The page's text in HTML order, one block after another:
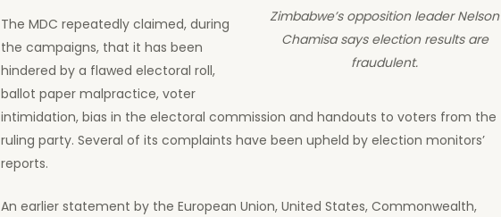
Zimbabwe’s opposition leader Nelson
Chamisa says election results are
fraudulent.
The MDC repeatedly claimed, during
the campaigns, that it has been
hindered by a flawed electoral roll,
ballot paper malpractice, voter
intimidation, bias in the electoral commission and handouts to voters from the
ruling party. Several of its complaints have been upheld by election monitors’
reports.
An earlier statement by the European Union, United States, Commonwealth,